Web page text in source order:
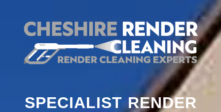
SPECIALIST RENDER